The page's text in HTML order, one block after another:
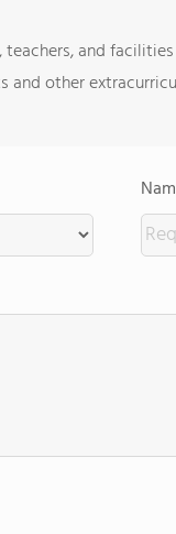
and facilities
and other